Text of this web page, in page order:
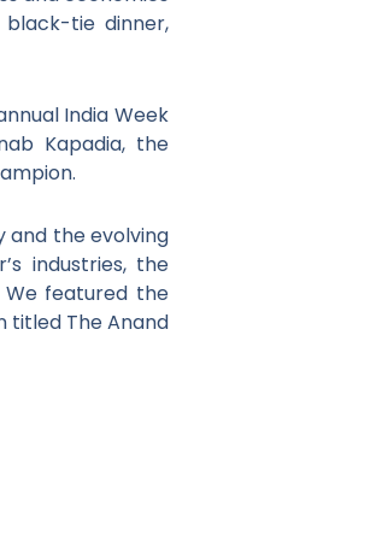
tie dinner,
India Week
Kapadia, the
and the evolving
industries, the
We featured the
titled The Anand